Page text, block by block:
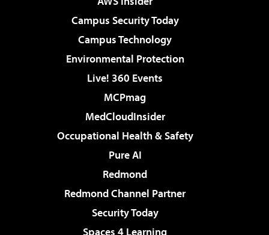
Campus Security Today
Campus Technology
Environmental Protection
Live! 360 Events
MCPmag
MedCloudInsider
Occupational Health & Safety
Pure AI
Redmond
Redmond Channel Partner
Security Today
Spaces 4 Learning